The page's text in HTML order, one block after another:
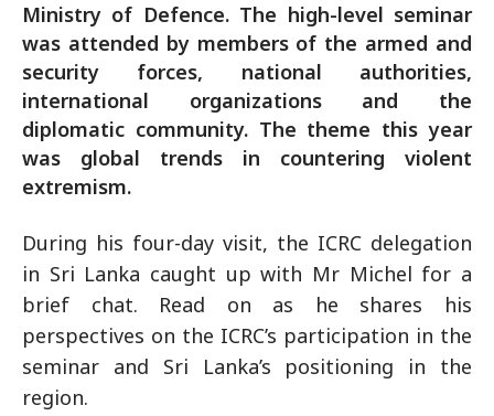
Ministry of Defence. The high-level seminar
was attended by members of the armed and
security forces, national authorities,
international organizations and the
diplomatic community. The theme this year
was global trends in countering violent
extremism.
During his four-day visit, the ICRC delegation
in Sri Lanka caught up with Mr Michel for a
brief chat. Read on as he shares his
perspectives on the ICRC’s participation in the
seminar and Sri Lanka’s positioning in the
region.